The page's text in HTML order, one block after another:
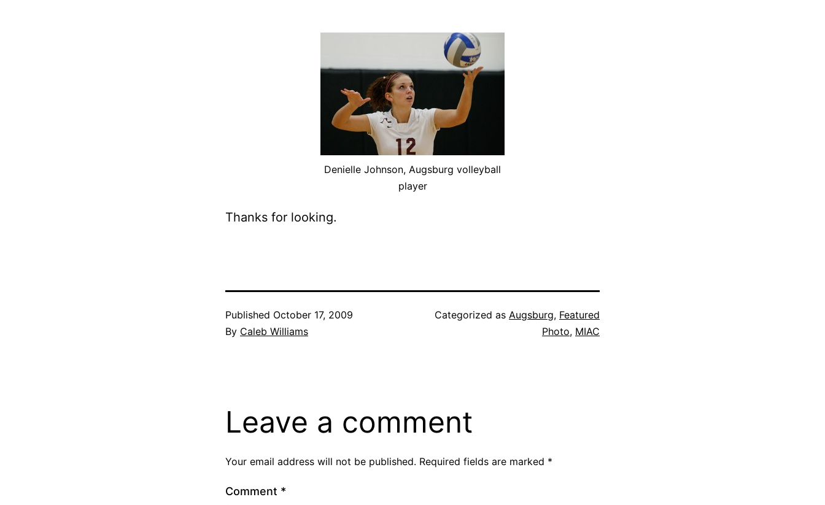
De­nielle John­son, Augs­burg vol­ley­ball
player
Thanks for looking.
Published October 17, 2009
By Caleb Williams
Categorized as Augsburg, Featured
Photo, MIAC
Leave a comment
Your email address will not be published. Required fields are marked *
Comment *